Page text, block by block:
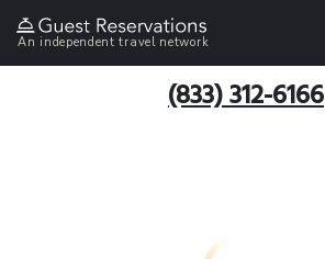
An independent travel network
(833) 312-6166